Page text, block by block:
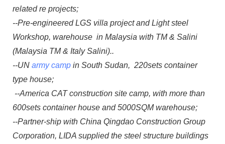
related re projects;
--Pre-engineered LGS villa project and Light steel
Workshop, warehouse in Malaysia with TM & Salini
(Malaysia TM & Italy Salini)..
--UN army camp in South Sudan, 220sets container
type house;
--America CAT construction site camp, with more than
600sets container house and 5000SQM warehouse;
--Partner-ship with China Qingdao Construction Group
Corporation, LIDA supplied the steel structure buildings